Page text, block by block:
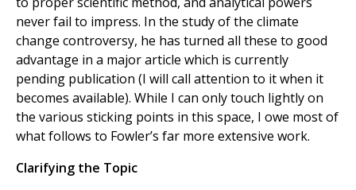
never fail to impress. In the study of the climate
change controversy, he has turned all these to good
advantage in a major article which is currently
pending publication (I will call attention to it when it
becomes available). While I can only touch lightly on
the various sticking points in this space, I owe most of
what follows to Fowler’s far more extensive work.
Clarifying the Topic